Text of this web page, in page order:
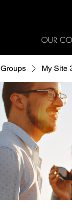
OUR
Groups My Site